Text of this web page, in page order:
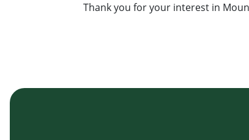
Thank you for your interest in